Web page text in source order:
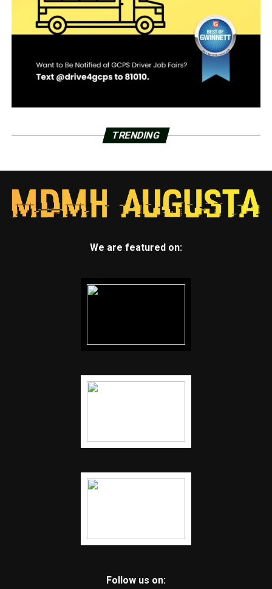
TRENDING
We are featured on:
Follow us on: